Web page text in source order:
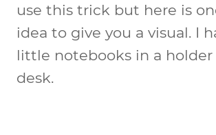
use this trick but here is
idea to give you a visual. I
little notebooks in a holder
desk.